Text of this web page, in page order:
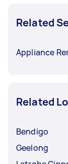
Related
Appliance
Related
Bendigo
Geelong